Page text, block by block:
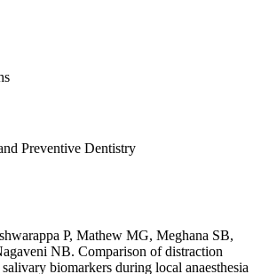
Preventive Dentistry
P, Mathew MG, Meghana SB,
NB. Comparison of distraction
biomarkers during local anaesthesia